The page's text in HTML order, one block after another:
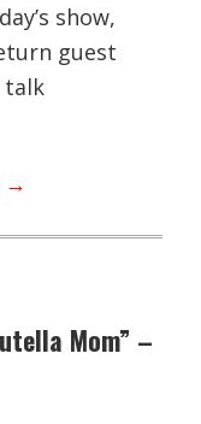
show,
guest
talk
→
Mom” –